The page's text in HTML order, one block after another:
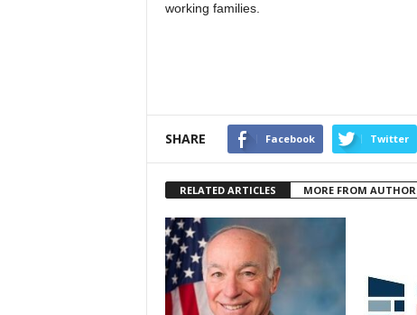
working families.
SHARE Facebook Twitter
RELATED ARTICLES MORE FROM AUTHOR